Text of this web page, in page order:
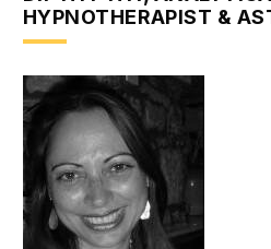
HYPNOTHERAPIST &